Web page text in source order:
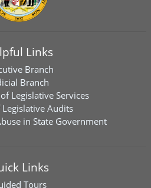
Links
Branch
Branch
Legislative Services
Audits
in State Government
Links
Tours